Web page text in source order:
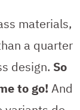
materials,
a quarter
design. So
to go! And